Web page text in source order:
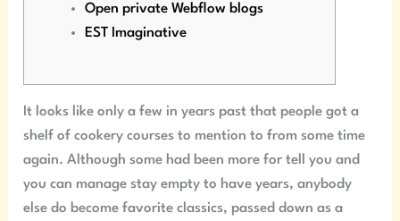
Open private Webflow blogs
EST Imaginative
It looks like only a few in years past that people got a
shelf of cookery courses to mention to from some time
again. Although some had been more for tell you and
you can manage stay empty to have years, anybody
else do become favorite classics, passed down as a